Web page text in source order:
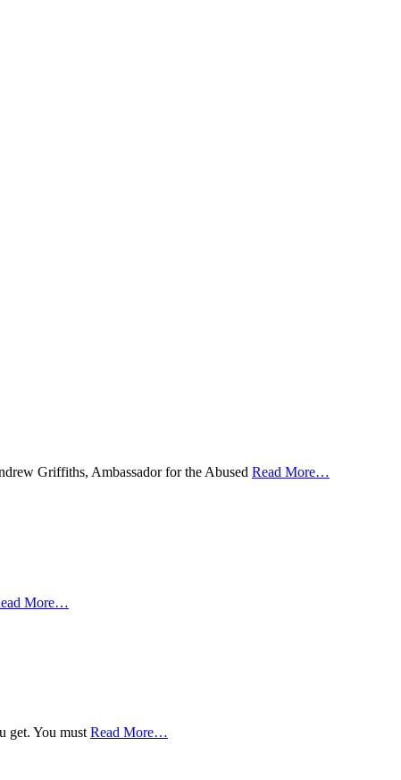
Griffiths, Ambassador for the Abused Read More…
More…
get. You must Read More…